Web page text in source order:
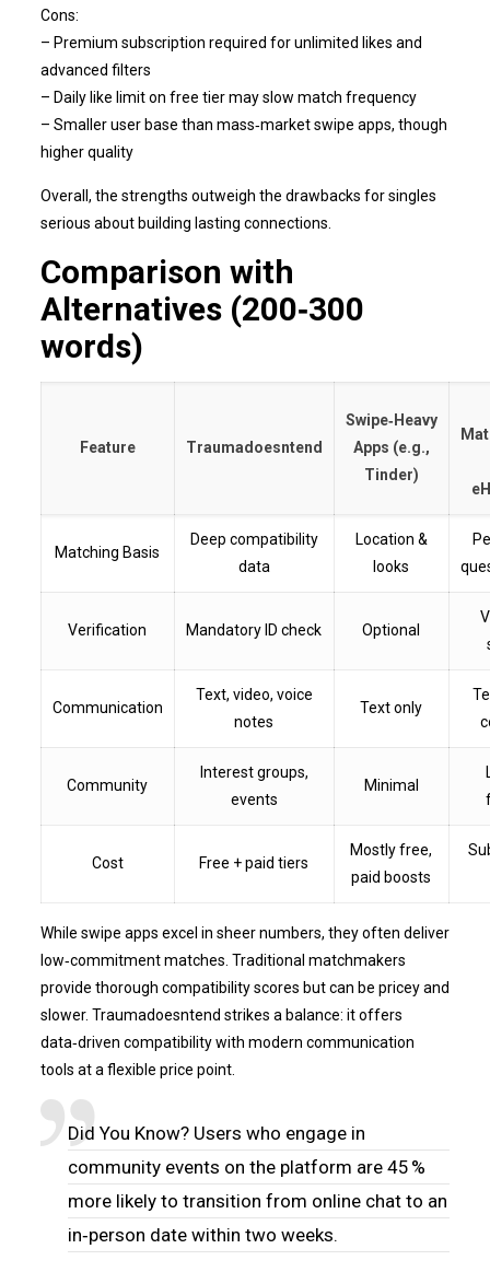
Cons:
– Premium subscription required for unlimited likes and
advanced filters
– Daily like limit on free tier may slow match frequency
– Smaller user base than mass‑market swipe apps, though
higher quality
Overall, the strengths outweigh the drawbacks for singles
serious about building lasting connections.
Comparison with
Alternatives (200‑300
words)
Feature Traumadoesntend
Swipe‑Heavy
Apps (e.g.,
Tinder)
Matching Basis
Deep compatibility
data
Location &
looks
Verification Mandatory ID check Optional
Communication
Text, video, voice
notes
Text only
Community
Interest groups,
events
Minimal
Cost Free + paid tiers
Mostly free,
paid boosts
While swipe apps excel in sheer numbers, they often deliver
low‑commitment matches. Traditional matchmakers
provide thorough compatibility scores but can be pricey and
slower. Traumadoesntend strikes a balance: it offers
data‑driven compatibility with modern communication
tools at a flexible price point.
Did You Know? Users who engage in
community events on the platform are 45 %
more likely to transition from online chat to an
in‑person date within two weeks.